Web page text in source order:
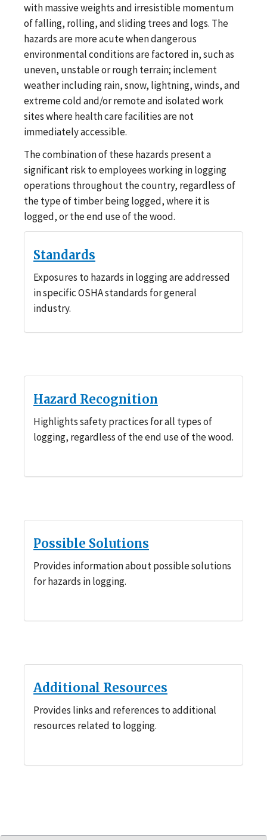
with massive weights and irresistible momentum
of falling, rolling, and sliding trees and logs. The
hazards are more acute when dangerous
environmental conditions are factored in, such as
uneven, unstable or rough terrain; inclement
weather including rain, snow, lightning, winds, and
extreme cold and/or remote and isolated work
sites where health care facilities are not
immediately accessible.
The combination of these hazards present a
significant risk to employees working in logging
operations throughout the country, regardless of
the type of timber being logged, where it is
logged, or the end use of the wood.
Standards
Exposures to hazards in logging are addressed
in specific OSHA standards for general
industry.
Hazard Recognition
Highlights safety practices for all types of
logging, regardless of the end use of the wood.
Possible Solutions
Provides information about possible solutions
for hazards in logging.
Additional Resources
Provides links and references to additional
resources related to logging.